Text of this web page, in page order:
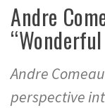
Andre
Andre
perspective